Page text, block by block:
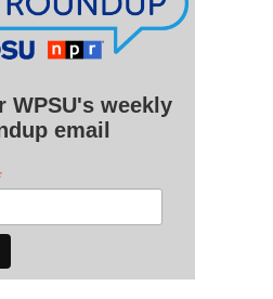
WPSU's weekly
email